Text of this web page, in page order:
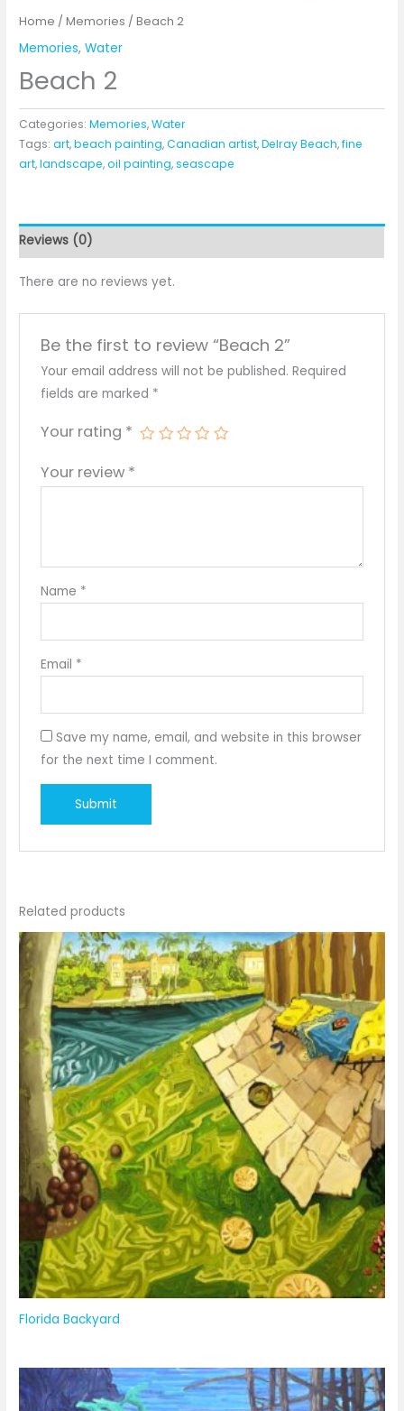
Home /Memories / Beach 2
Memories,Water
Beach 2
Categories:Memories,Water
Tags:art,beach painting,Canadian artist,Delray Beach,fine
art,landscape,oil painting,seascape
Reviews (0)
There are no reviews yet.
Be the first to review “Beach 2”
Your email address will not be published. Required
fields are marked *
Your rating *
Your review *
Name *
Email *
Save my name, email, and website in this browser
for the next time I comment.
Related products
Florida Backyard